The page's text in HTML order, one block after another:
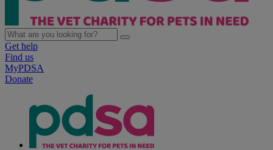
Get help
Find us
MyPDSA
Donate